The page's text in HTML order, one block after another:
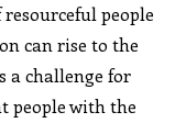
people
can rise to the
a challenge for
people with the